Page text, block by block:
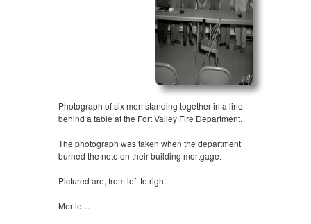
Photograph of six men standing together in a line
behind a table at the Fort Valley Fire Department.
The photograph was taken when the department
burned the note on their building mortgage.
Pictured are, from left to right:
Mertie…